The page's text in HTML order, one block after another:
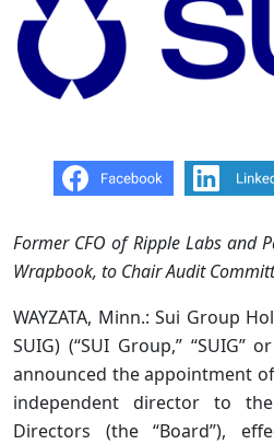
Former CFO of Ripple Labs and
Wrapbook, to Chair Audit
WAYZATA, Minn.: Sui Group
SUIG) (“SUI Group,” “SUIG”
announced the appointment
independent director to
Directors (the “Board”),